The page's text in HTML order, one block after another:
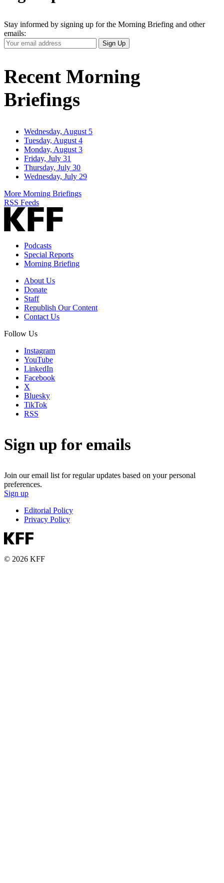
Stay informed by signing up for the Morning Briefing and other
emails:
Your
Email
Sign Up
Recent Morning
Briefings
Wednesday, August 5
Tuesday, August 4
Monday, August 3
Friday, July 31
Thursday, July 30
Wednesday, July 29
More Morning Briefings
RSS Feeds
Podcasts
Special Reports
Morning Briefing
About Us
Donate
Staff
Republish Our Content
Contact Us
Follow Us
Instagram
YouTube
LinkedIn
Facebook
X
Bluesky
TikTok
RSS
Sign up for emails
Join our email list for regular updates based on your personal
preferences.
Sign up
Editorial Policy
Privacy Policy
© 2026 KFF